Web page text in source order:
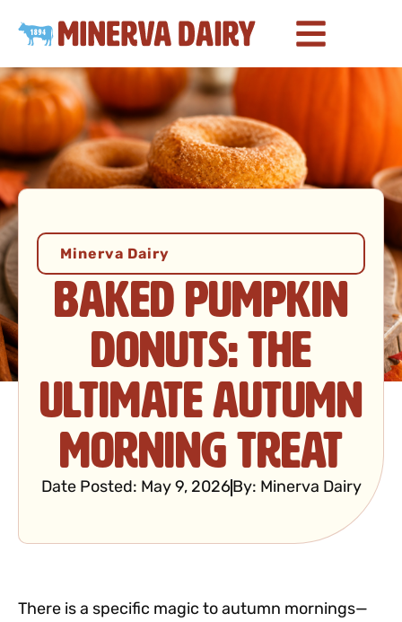
Minerva Dairy
Baked Pumpkin
Donuts: The
Ultimate Autumn
Morning Treat
Date Posted: May 9, 2026By: Minerva Dairy
There is a specific magic to autumn mornings—